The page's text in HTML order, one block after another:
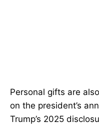
Personal gifts are
on the president’s
Trump’s 2025